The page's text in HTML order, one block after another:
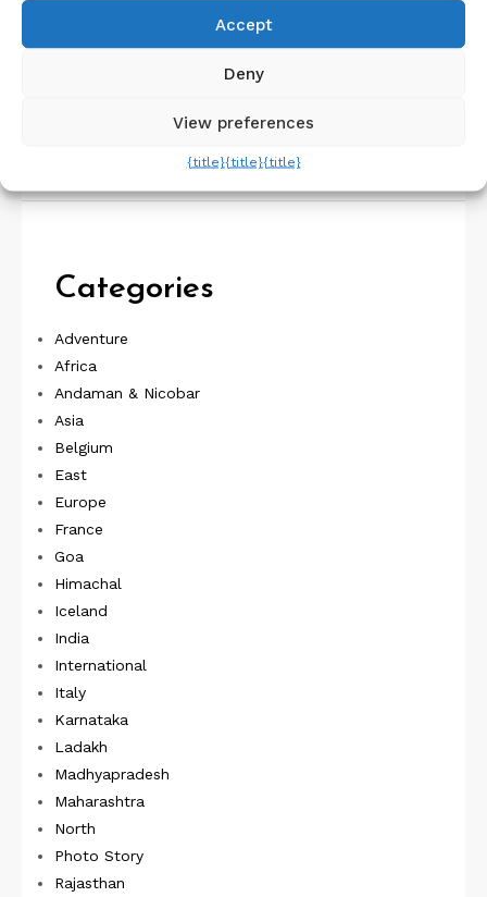
Categories
Adventure
Africa
Andaman & Nicobar
Asia
Belgium
East
Europe
France
Goa
Himachal
Iceland
India
International
Italy
Karnataka
Ladakh
Madhyapradesh
Maharashtra
North
Photo Story
Rajasthan
Accept
Deny
View preferences
{title}{title}{title}